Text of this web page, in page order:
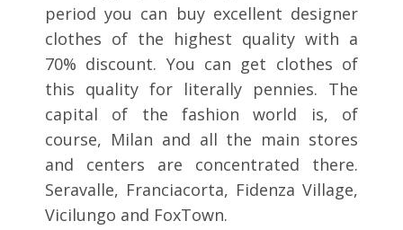
period you can buy excellent designer
clothes of the highest quality with a
70% discount. You can get clothes of
this quality for literally pennies. The
capital of the fashion world is, of
course, Milan and all the main stores
and centers are concentrated there.
Seravalle, Franciacorta, Fidenza Village,
Vicilungo and FoxTown.